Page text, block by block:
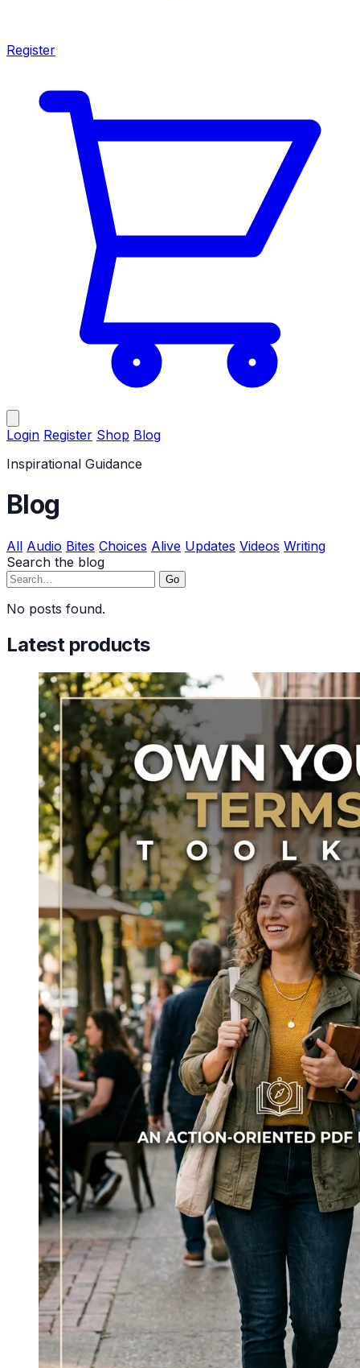
Register
Login Register Shop Blog
Inspirational Guidance
Blog
All Audio Bites Choices Alive Updates Videos Writing
Search the blog
Go
No posts found.
Latest products